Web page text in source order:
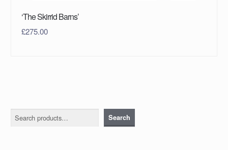
‘The Skirrid Barns’
£275.00
Search Search